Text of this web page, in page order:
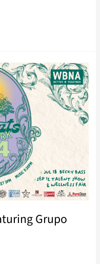
Grupo